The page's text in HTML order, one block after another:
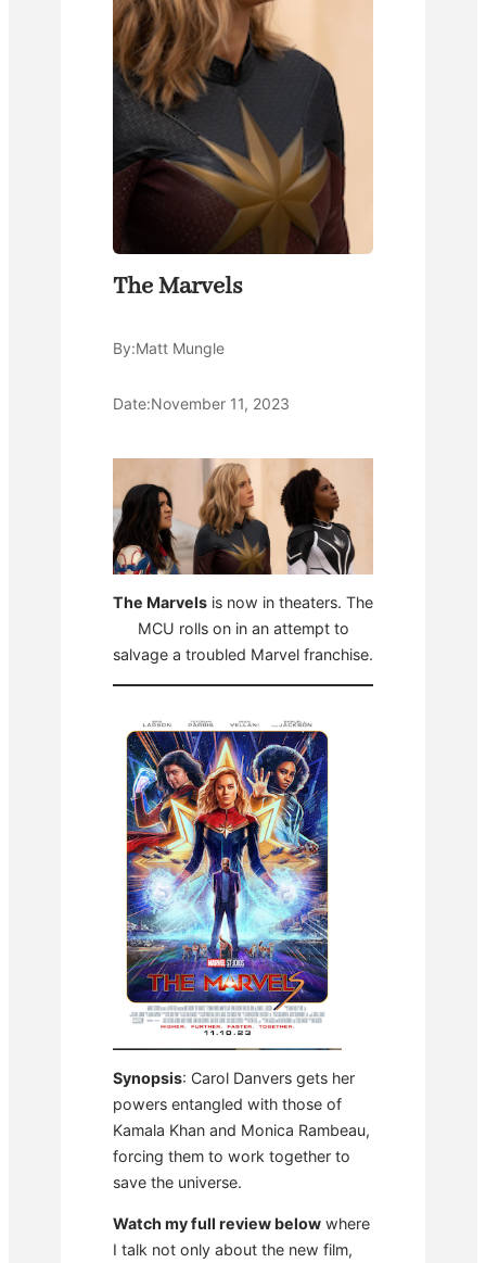
The Marvels
By:Matt Mungle
Date:November 11, 2023
The Marvels is now in theaters. The
MCU rolls on in an attempt to
salvage a troubled Marvel franchise.
Synopsis: Carol Danvers gets her
powers entangled with those of
Kamala Khan and Monica Rambeau,
forcing them to work together to
save the universe.
Watch my full review below where
I talk not only about the new film,